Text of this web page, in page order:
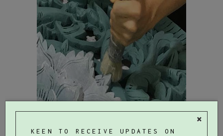
×
KEEN TO RECEIVE UPDATES ON